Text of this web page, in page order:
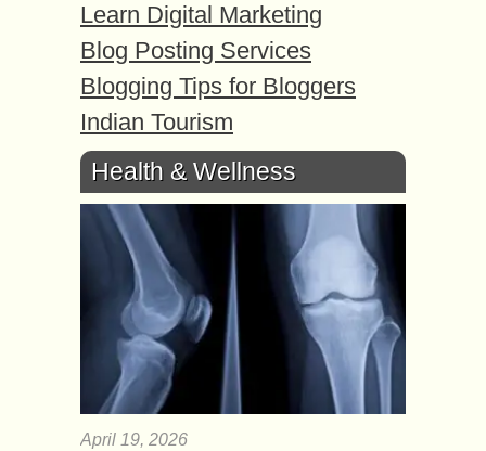
Learn Digital Marketing
Blog Posting Services
Blogging Tips for Bloggers
Indian Tourism
Health & Wellness
April 19, 2026